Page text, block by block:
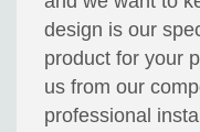
design is our
product for your
us from our
professional